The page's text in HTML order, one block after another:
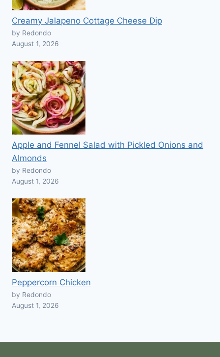
Creamy Jalapeno Cottage Cheese Dip
by Redondo
August 1, 2026
Apple and Fennel Salad with Pickled Onions and
Almonds
by Redondo
August 1, 2026
Peppercorn Chicken
by Redondo
August 1, 2026